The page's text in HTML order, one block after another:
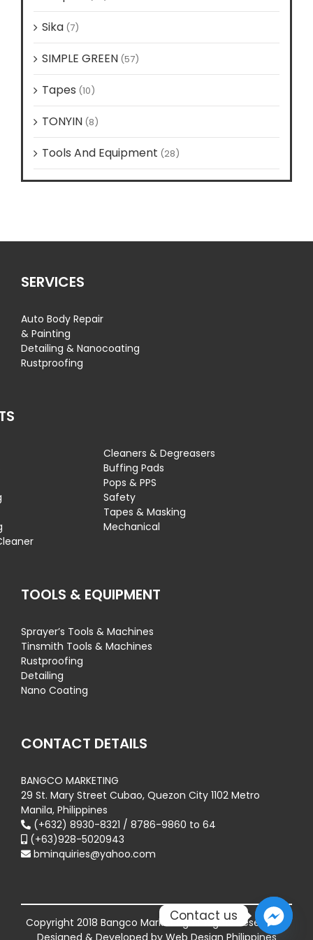
Sika (7)
SIMPLE GREEN (57)
Tapes (10)
TONYIN (8)
Tools And Equipment (28)
SERVICES
Auto Body Repair
& Painting
Detailing & Nanocoating
Rustproofing
Cleaners & Degreasers
Buffing Pads
Pops & PPS
Safety
Tapes & Masking
Mechanical
TOOLS & EQUIPMENT
Sprayer’s Tools & Machines
Tinsmith Tools & Machines
Rustproofing
Detailing
Nano Coating
CONTACT DETAILS
BANGCO MARKETING
29 St. Mary Street Cubao, Quezon City 1102 Metro
Manila, Philippines
(+632) 8930-8321 / 8786-9860 to 64
(+63)928-5020943
bminquiries@yahoo.com
Copyright 2018 Bangco Marketing All Rights Reserved |
Contact us